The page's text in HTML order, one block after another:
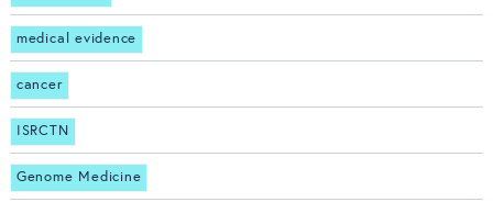
medical evidence
cancer
ISRCTN
Genome Medicine